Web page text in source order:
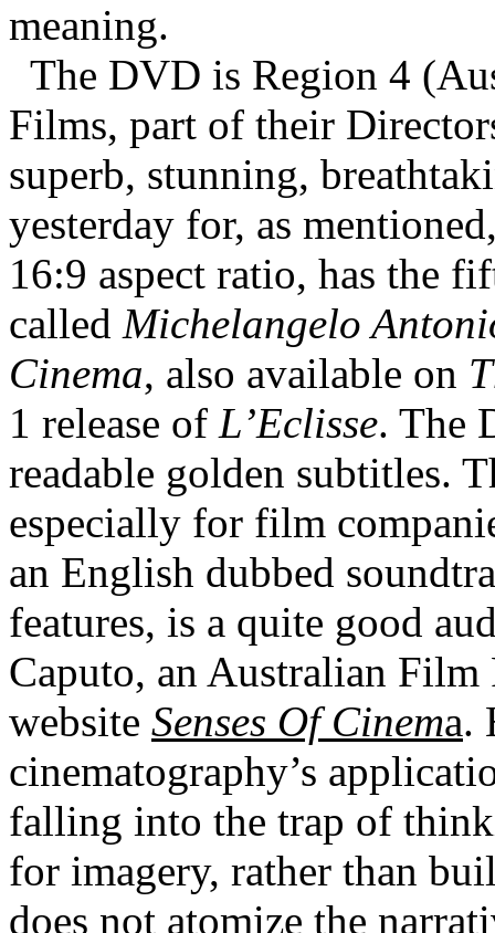
meaning.
The DVD is Region 4
Films, part of their
superb, stunning,
yesterday for, as
16:9 aspect ratio, has the
called Michelangelo
Cinema, also available on
1 release of L’Eclisse. The
readable golden subtitles.
especially for film
an English dubbed
features, is a quite good
Caputo, an Australian
website Senses Of Cinema.
cinematography’s
falling into the trap of
for imagery, rather than
does not atomize the